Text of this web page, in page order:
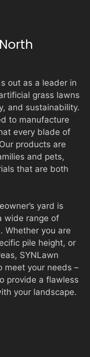
out as a leader in
grass lawns
and sustainability.
to manufacture
every blade of
products are
and pets,
that are both
yard is
wide range of
Whether you are
pile height, or
SYNLawn
meet your needs –
provide a flawless
your landscape.